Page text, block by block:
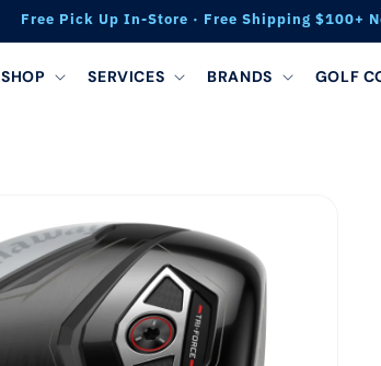
Free Pick Up In-Store · Free Shipping
SHOP SERVICES BRANDS GOLF